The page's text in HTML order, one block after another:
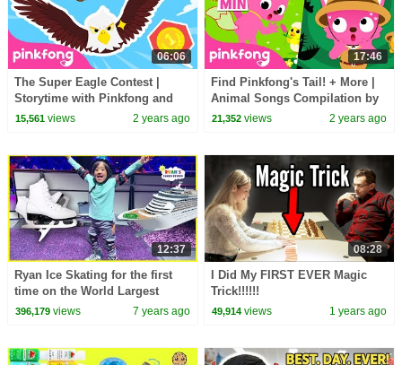
06:06
The Super Eagle Contest |
Storytime with Pinkfong and
Animal Friends | Cartoon |
15,561views 2 years ago
17:46
Find Pinkfong's Tail! + More |
Animal Songs Compilation by
Pinkfong Ninimo | Pinkfong for
21,352 views 2 years ago
12:37
Ryan Ice Skating for the first
time on the World Largest
Cruise Ship!!!
396,179views 7 years ago
08:28
I Did My FIRST EVER Magic
Trick!!!!!!
49,914 views 1 years ago